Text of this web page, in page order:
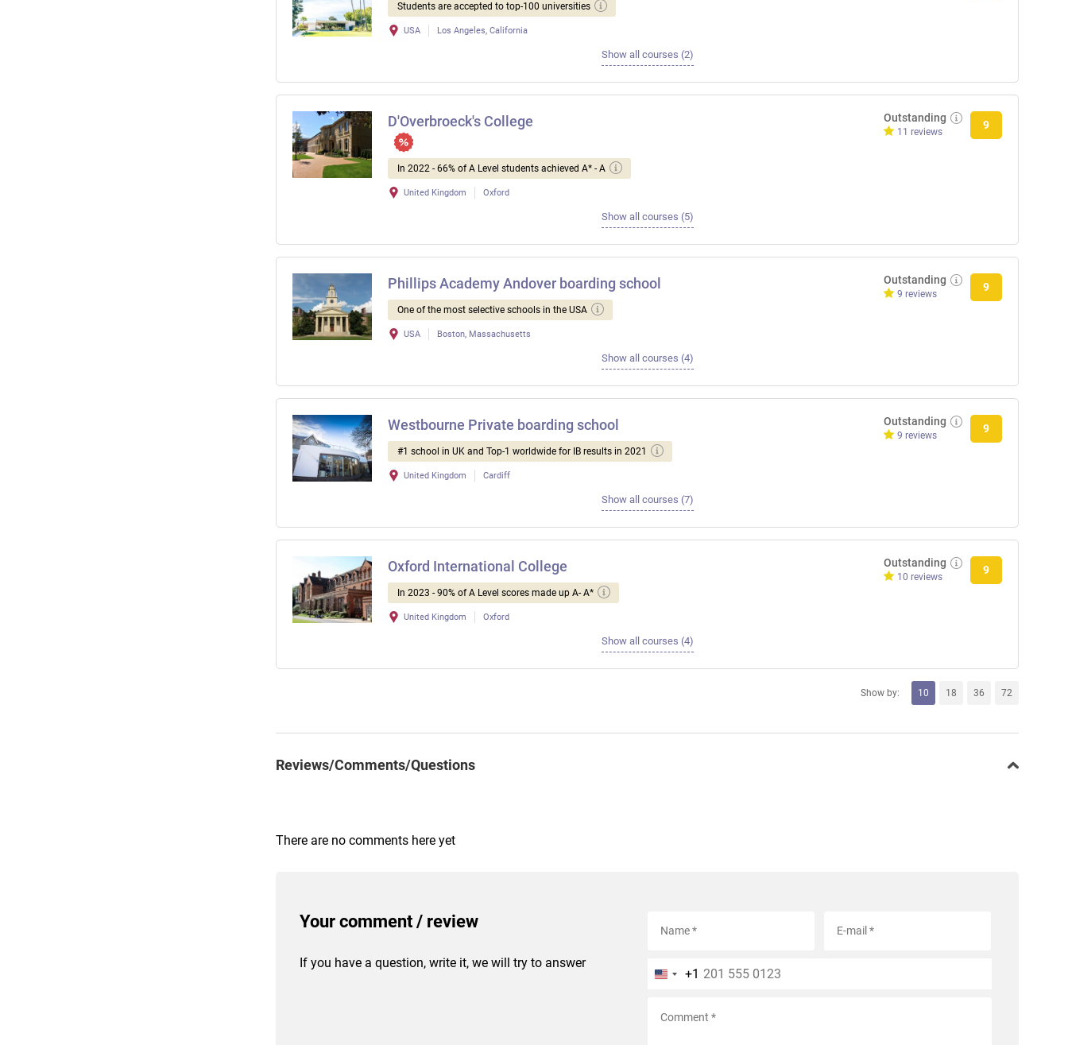
Students are accepted to top-100 universities
USA Los Angeles, California
Show all courses (2)
D'Overbroeck's College
In 2022 - 66% of A Level students achieved A* - A
United Kingdom Oxford
Outstanding
11 reviews
9
Show all courses (5)
Phillips Academy Andover boarding school
One of the most selective schools in the USA
USA Boston, Massachusetts
Outstanding
9 reviews
9
Show all courses (4)
Westbourne Private boarding school
#1 school in UK and Top-1 worldwide for IB results in 2021
United Kingdom Cardiff
Outstanding
9 reviews
9
Show all courses (7)
Oxford International College
In 2023 - 90% of A Level scores made up A- A*
United Kingdom Oxford
Outstanding
10 reviews
9
Show all courses (4)
Show by: 10 18 36 72
Reviews/Comments/Questions
There are no comments here yet
Your comment / review
If you have a question, write it, we will try to answer
+1